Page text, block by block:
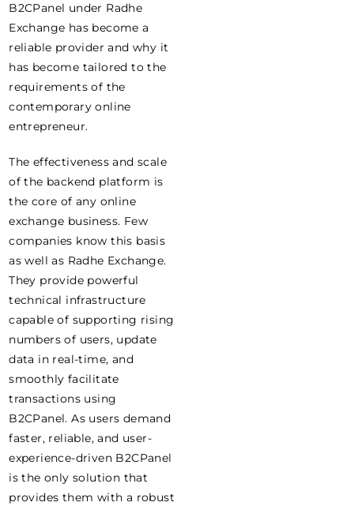
B2CPanel under Radhe
Exchange has become a
reliable provider and why it
has become tailored to the
requirements of the
contemporary online
entrepreneur.
The effectiveness and scale
of the backend platform is
the core of any online
exchange business. Few
companies know this basis
as well as Radhe Exchange.
They provide powerful
technical infrastructure
capable of supporting rising
numbers of users, update
data in real-time, and
smoothly facilitate
transactions using
B2CPanel. As users demand
faster, reliable, and user-
experience-driven B2CPanel
is the only solution that
provides them with a robust